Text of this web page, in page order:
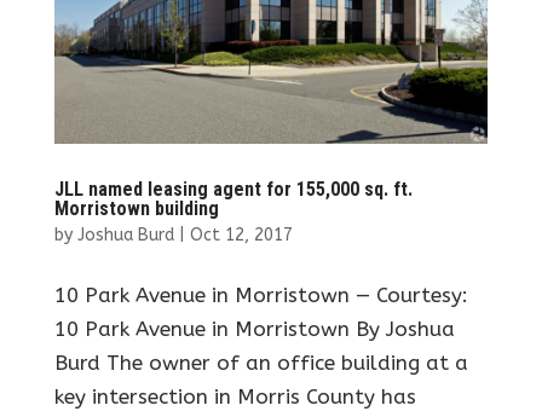
JLL named leasing agent for 155,000 sq. ft.
Morristown building
by Joshua Burd| Oct 12, 2017
10 Park Avenue in Morristown — Courtesy:
10 Park Avenue in Morristown By Joshua
Burd The owner of an office building at a
key intersection in Morris County has